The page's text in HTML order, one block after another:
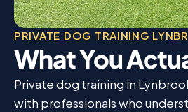
PRIVATE DOG TRAINING
What You
Private dog training in
with professionals who